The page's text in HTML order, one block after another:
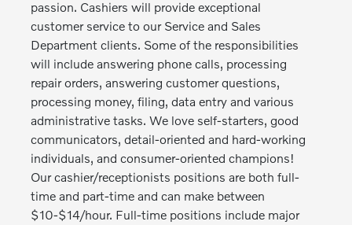
passion. Cashiers will provide exceptional
customer service to our Service and Sales
Department clients. Some of the responsibilities
will include answering phone calls, processing
repair orders, answering customer questions,
processing money, filing, data entry and various
administrative tasks. We love self-starters, good
communicators, detail-oriented and hard-working
individuals, and consumer-oriented champions!
Our cashier/receptionists positions are both full-
time and part-time and can make between
$10-$14/hour. Full-time positions include major